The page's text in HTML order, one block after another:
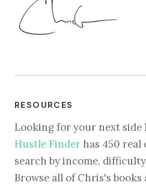
RESOURCES
Looking for your next side
Hustle Finder has 450 real
search by income,
Browse all of Chris's books